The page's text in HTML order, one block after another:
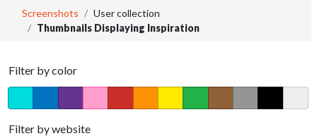
Screenshots
User collection
Thumbnails Displaying Inspiration
Filter by color
Filter by website